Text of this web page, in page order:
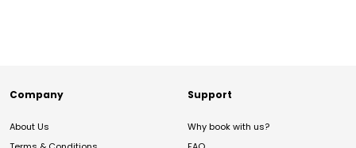
Company
About Us
Support
Why book with us?